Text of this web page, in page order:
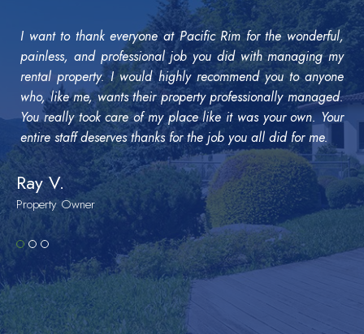
I want to thank everyone at Pacific Rim for the wonderful,
painless, and professional job you did with managing my
rental property. I would highly recommend you to anyone
who, like me, wants their property professionally managed.
You really took care of my place like it was your own. Your
entire staff deserves thanks for the job you all did for me.
Ray V.
Property Owner